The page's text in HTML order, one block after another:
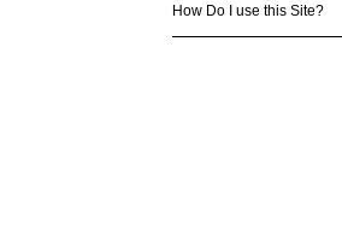
How Do I use this Site?